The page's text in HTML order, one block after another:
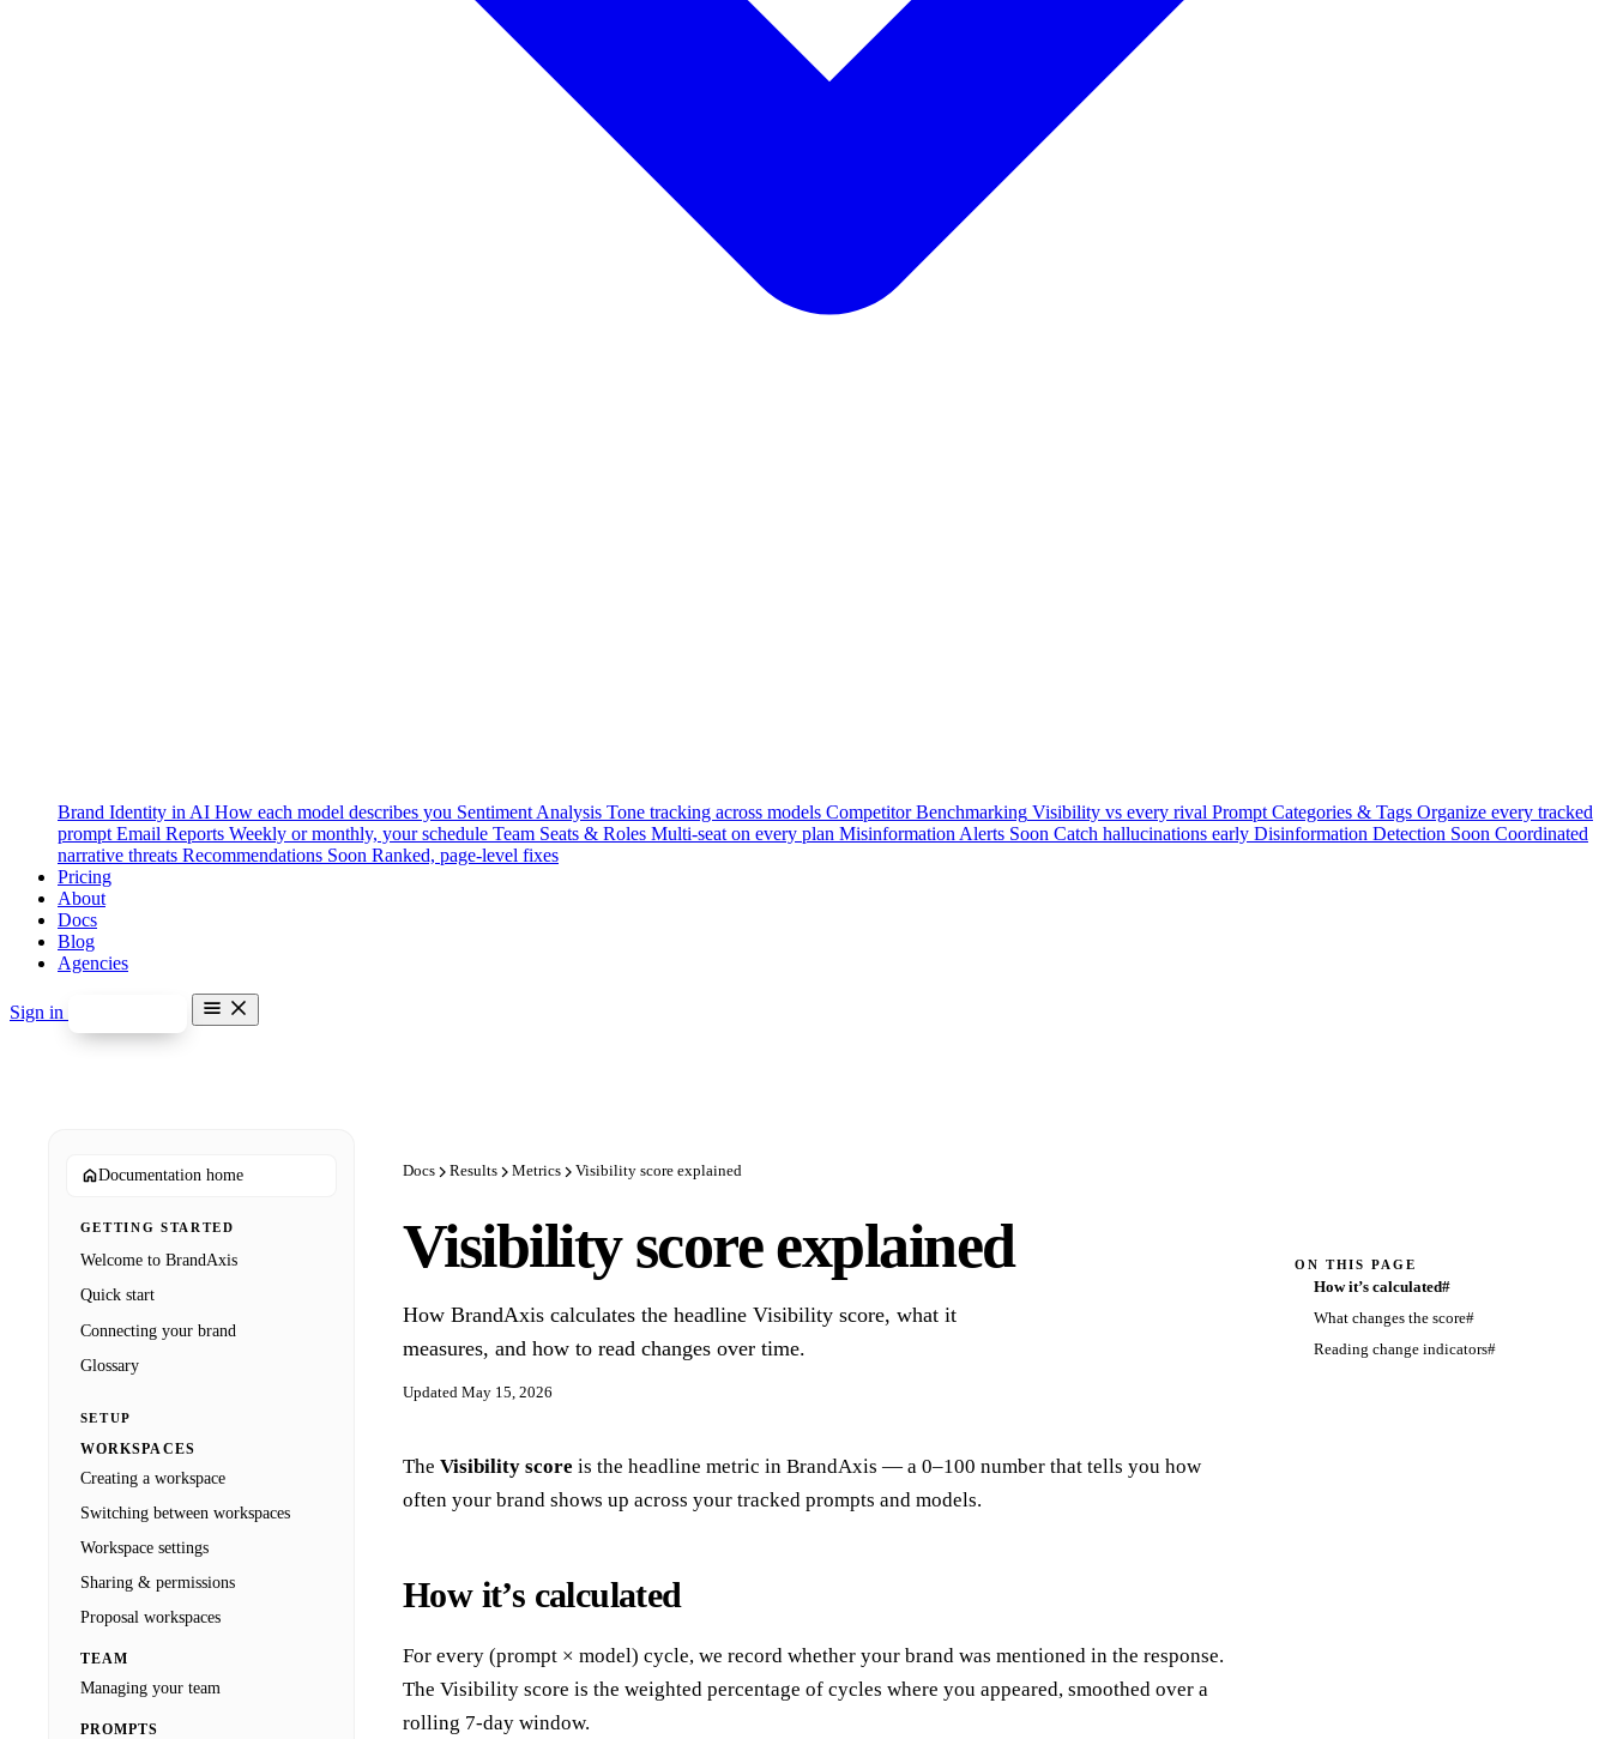
Brand Identity in AI How each model describes you Sentiment Analysis Tone tracking across models Competitor Benchmarking Visibility vs every rival Prompt Categories & Tags Organize every tracked
prompt Email Reports Weekly or monthly, your schedule Team Seats & Roles Multi-seat on every plan Misinformation Alerts Soon Catch hallucinations early Disinformation Detection Soon Coordinated
narrative threats Recommendations Soon Ranked, page-level fixes
Pricing
About
Docs
Blog
Agencies
Sign in
Email Reports
Disinformation Detection
Recommendations
About
Docs
Blog
Agencies
Documentation home
GETTING STARTED
Welcome to BrandAxis
Quick start
Connecting your brand
Glossary
SETUP
WORKSPACES
Creating a workspace
Switching between workspaces
Workspace settings
Sharing & permissions
Proposal workspaces
TEAM
Managing your team
PROMPTS
Docs Results Metrics Visibility score explained
Visibility score explained
How BrandAxis calculates the headline Visibility score, what it
measures, and how to read changes over time.
Updated May 15, 2026
The Visibility score is the headline metric in BrandAxis — a 0–100 number that tells you how
often your brand shows up across your tracked prompts and models.
How it’s calculated
For every (prompt × model) cycle, we record whether your brand was mentioned in the response.
The Visibility score is the weighted percentage of cycles where you appeared, smoothed over a
rolling 7-day window.
ON THIS PAGE
How it’s calculated#
What changes the score#
Reading change indicators#